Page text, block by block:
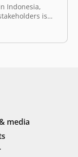
Indonesia,
is
1,000 oxygen
Oxygen.
media